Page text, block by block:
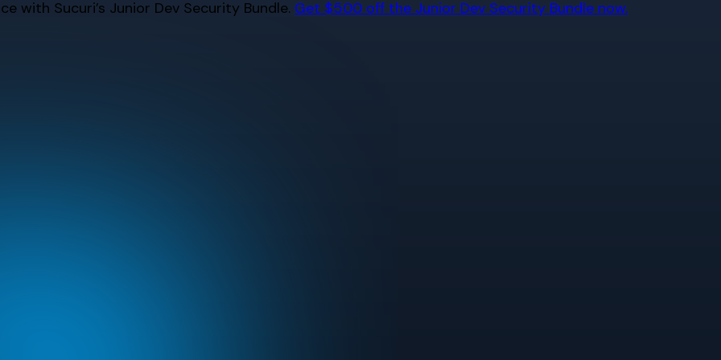
with Sucuri’s Junior Dev Security Bundle. Get $500 off the Junior Dev Security Bundle now.